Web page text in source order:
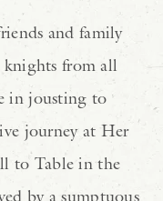
and family
knights from all
in jousting to
journey at Her
to Table in the
by a sumptuous